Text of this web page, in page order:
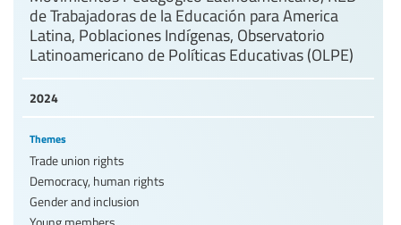
2024
de Trabajadoras de la Educación para America
Latina, Poblaciones Indígenas, Observatorio
Latinoamericano de Políticas Educativas (OLPE)
Themes
Trade union rights
Democracy, human rights
Gender and inclusion
Young members